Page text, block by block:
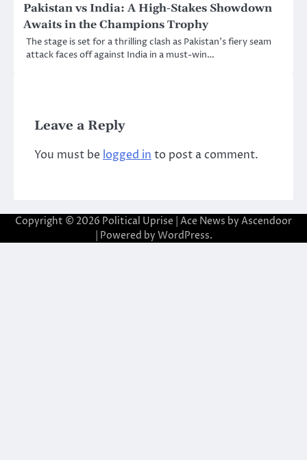
Pakistan vs India: A High-Stakes Showdown
Awaits in the Champions Trophy
The stage is set for a thrilling clash as Pakistan’s fiery seam
attack faces off against India in a must-win…
Leave a Reply
You must be logged in to post a comment.
Copyright © 2026 Political Uprise | Ace News by Ascendoor
| Powered by WordPress.